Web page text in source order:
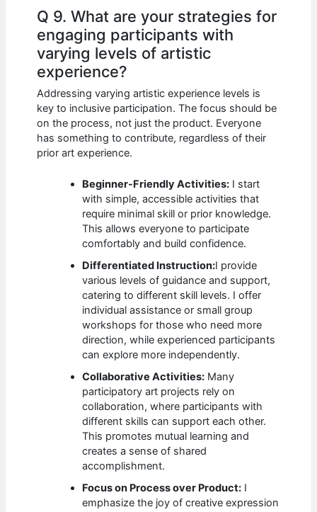
Q 9. What are your strategies for
engaging participants with
varying levels of artistic
experience?
Addressing varying artistic experience levels is
key to inclusive participation. The focus should be
on the process, not just the product. Everyone
has something to contribute, regardless of their
prior art experience.
Beginner-Friendly Activities: I start
with simple, accessible activities that
require minimal skill or prior knowledge.
This allows everyone to participate
comfortably and build confidence.
Differentiated Instruction:I provide
various levels of guidance and support,
catering to different skill levels. I offer
individual assistance or small group
workshops for those who need more
direction, while experienced participants
can explore more independently.
Collaborative Activities: Many
participatory art projects rely on
collaboration, where participants with
different skills can support each other.
This promotes mutual learning and
creates a sense of shared
accomplishment.
Focus on Process over Product: I
emphasize the joy of creative expression